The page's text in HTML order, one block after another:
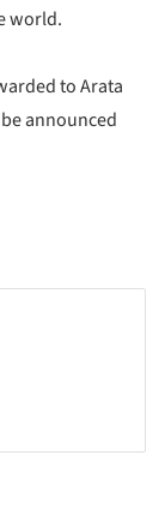
world.
to Arata
announced